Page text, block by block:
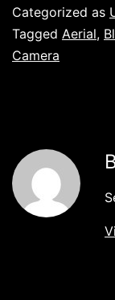
Categorized as
Tagged Aerial,
Camera